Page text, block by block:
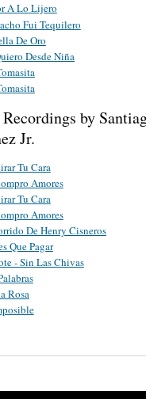
A Lo Lijero
Fui Tequilero
De Oro
Desde Niña
by
Jr.
Tu Cara
Amores
Tu Cara
Amores
De Henry Cisneros
Que Pagar
- Sin Las Chivas
Rosa